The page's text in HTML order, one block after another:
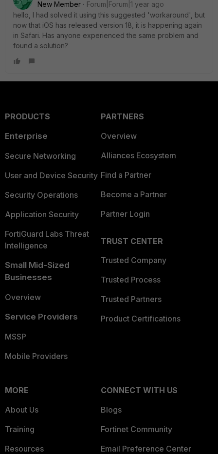
New Member
Forum|Forum|1 year ago
hello, I had solved it using this suggested 'workaround', but
now that iOS has released version 18, it is happening again
in Safari. Has anyone experienced the same problem and
found a solution?
PRODUCTS
Enterprise
Secure Networking
User and Device Security
Security Operations
Application Security
FortiGuard Labs Threat
Intelligence
Small Mid-Sized
Businesses
Overview
Service Providers
MSSP
Mobile Providers
PARTNERS
Overview
Alliances Ecosystem
Find a Partner
Become a Partner
Partner Login
TRUST CENTER
Trusted Company
Trusted Process
Trusted Partners
Product Certifications
MORE
About Us
Training
Resources
CONNECT WITH US
Blogs
Fortinet Community
Email Preference Center